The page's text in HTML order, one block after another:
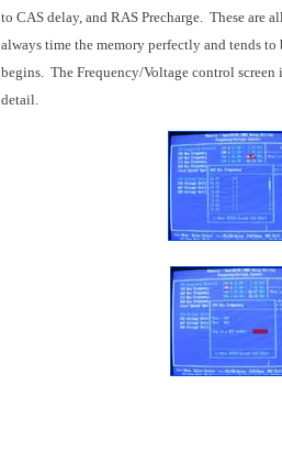
to CAS delay, and RAS Precharge. These are
always time the memory perfectly and tends
begins. The Frequency/Voltage control
detail.